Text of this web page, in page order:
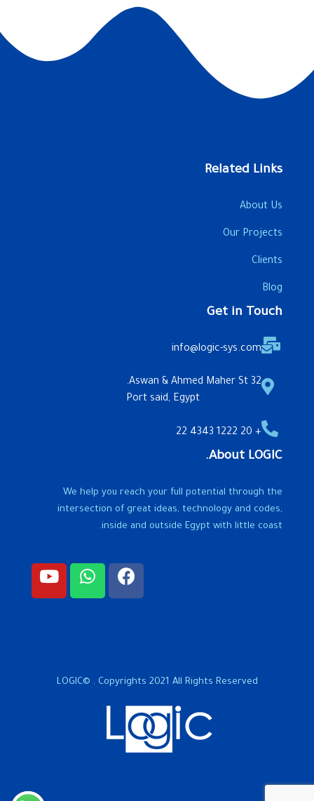
Related Links
About Us
Our Projects
Clients
Blog
Get in Touch
info@logic-sys.com
32 Aswan & Ahmed Maher St.
Port said, Egypt
+ 20 1222 4343 22
About LOGIC.
We help you reach your full potential through the
intersection of great ideas, technology and codes,
inside and outside Egypt with little coast.
LOGIC© . Copyrights 2021 All Rights Reserved